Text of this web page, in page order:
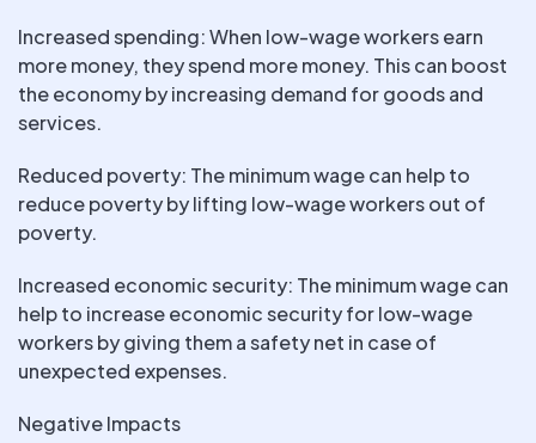
Increased spending: When low-wage workers earn
more money, they spend more money. This can boost
the economy by increasing demand for goods and
services.
Reduced poverty: The minimum wage can help to
reduce poverty by lifting low-wage workers out of
poverty.
Increased economic security: The minimum wage can
help to increase economic security for low-wage
workers by giving them a safety net in case of
unexpected expenses.
Negative Impacts